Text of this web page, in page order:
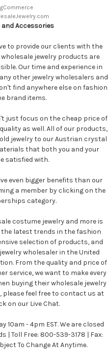
and Accessories
to provide our clients with the
jewelry products are
Our time and experience in
other jewelry wholesalers and
find anywhere else on fashion
brand items.
just focus on the cheap price of
as well. All of our products,
jewelry to our Austrian crystal
that both you and your
satisfied with.
even bigger benefits than our
a member by clicking on the
category.
costume jewelry and more is
latest trends in the fashion
selection of products, and
wholesaler in the United
From the quality and price of
service, we want to make every
buying their wholesale jewelry
please feel free to contact us at
on our Live Chat.
10am - 4pm EST. We are closed
| Toll Free: 800-539-3178 | Fax:
To Change At Anytime.